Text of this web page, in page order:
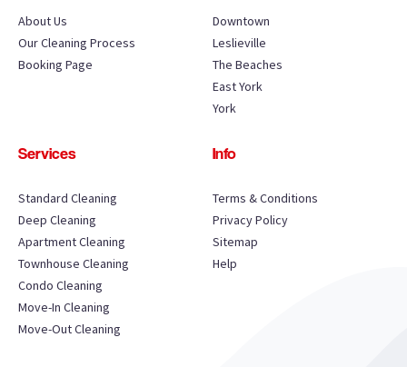
About Us
Our Cleaning Process
Booking Page
Downtown
Leslieville
The Beaches
East York
York
Services
Standard Cleaning
Deep Cleaning
Apartment Cleaning
Townhouse Cleaning
Condo Cleaning
Move-In Cleaning
Move-Out Cleaning
Info
Terms & Conditions
Privacy Policy
Sitemap
Help